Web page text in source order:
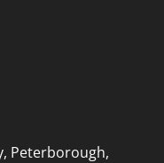
Peterborough,